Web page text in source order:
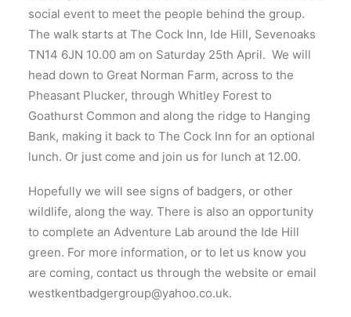
social event to meet the people behind the group.
The walk starts at The Cock Inn, Ide Hill, Sevenoaks
TN14 6JN 10.00 am on Saturday 25th April. We will
head down to Great Norman Farm, across to the
Pheasant Plucker, through Whitley Forest to
Goathurst Common and along the ridge to Hanging
Bank, making it back to The Cock Inn for an optional
lunch. Or just come and join us for lunch at 12.00.
Hopefully we will see signs of badgers, or other
wildlife, along the way. There is also an opportunity
to complete an Adventure Lab around the Ide Hill
green. For more information, or to let us know you
are coming, contact us through the website or email
westkentbadgergroup@yahoo.co.uk.